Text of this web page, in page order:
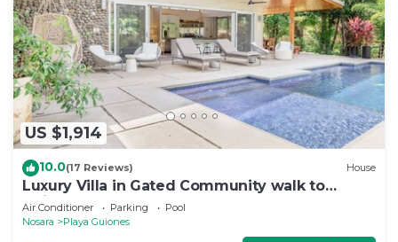
US $1,914
10.0(17 Reviews) House
Luxury Villa in Gated Community walk to
Guiones
Air Conditioner Parking
Pool
Nosara
Playa Guiones